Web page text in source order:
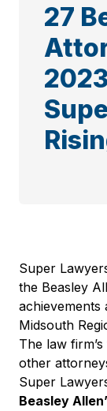
27
Super
the Beasley
achievements
Midsouth
The law
other
Super
Beasley